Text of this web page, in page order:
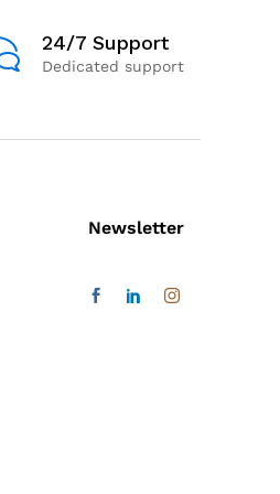
24/7 Support
Dedicated support
Newsletter